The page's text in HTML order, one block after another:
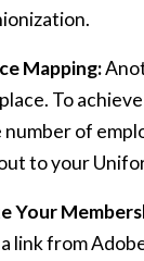
Mapping:
To
of
to your
Your
link from